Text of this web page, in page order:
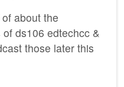
about the
ds106 edtechcc &
those later this